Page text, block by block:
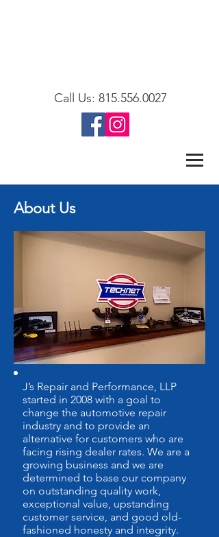
Call Us: 815.556.0027
About Us
J’s Repair and Performance, LLP
started in 2008 with a goal to
change the automotive repair
industry and to provide an
alternative for customers who are
facing rising dealer rates. We are a
growing business and we are
determined to base our company
on outstanding quality work,
exceptional value, upstanding
customer service, and good old-
fashioned honesty and integrity.